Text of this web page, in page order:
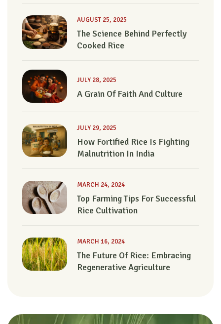
AUGUST 25, 2025
The Science Behind Perfectly
Cooked Rice
JULY 28, 2025
A Grain Of Faith And Culture
JULY 29, 2025
How Fortified Rice Is Fighting
Malnutrition In India
MARCH 24, 2024
Top Farming Tips For Successful
Rice Cultivation
MARCH 16, 2024
The Future Of Rice: Embracing
Regenerative Agriculture